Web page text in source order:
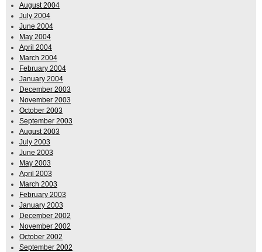
August 2004
July 2004
June 2004
May 2004
April 2004
March 2004
February 2004
January 2004
December 2003
November 2003
October 2003
September 2003
August 2003
July 2003
June 2003
May 2003
April 2003
March 2003
February 2003
January 2003
December 2002
November 2002
October 2002
September 2002